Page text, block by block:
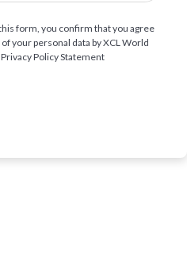
form, you confirm that you agree
your personal data by XCL World
Policy Statement